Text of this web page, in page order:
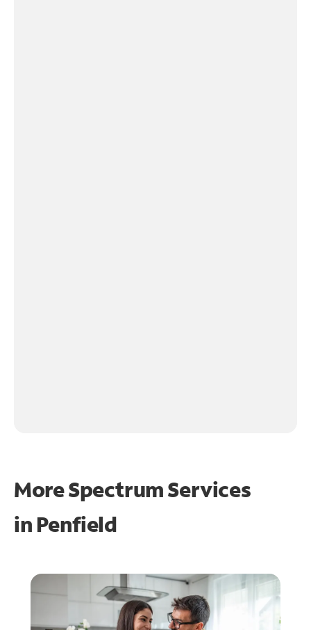
More Spectrum Services
in Penfield